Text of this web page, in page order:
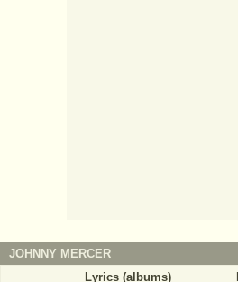
JOHNNY MERCER
Lyrics (albums)